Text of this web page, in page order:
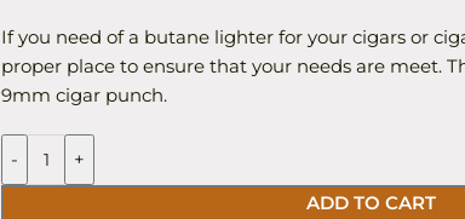
If you need of a butane lighter for your cigars or
proper place to ensure that your needs are meet.
9mm cigar punch.
-
+
ADD TO CART